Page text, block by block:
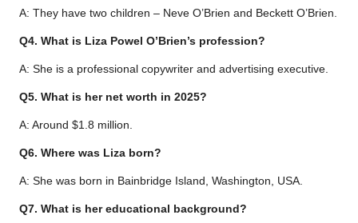
A: They have two children – Neve O’Brien and Beckett O’Brien.
Q4. What is Liza Powel O’Brien’s profession?
A: She is a professional copywriter and advertising executive.
Q5. What is her net worth in 2025?
A: Around $1.8 million.
Q6. Where was Liza born?
A: She was born in Bainbridge Island, Washington, USA.
Q7. What is her educational background?